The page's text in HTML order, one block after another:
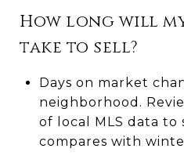
How long will
take to sell?
Days on market
neighborhood.
of local MLS data to
compares with